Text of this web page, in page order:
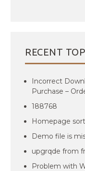
RECENT
Incorrect
Purchase –
188768
Homepage
Demo file is
upgrqde from
Problem with